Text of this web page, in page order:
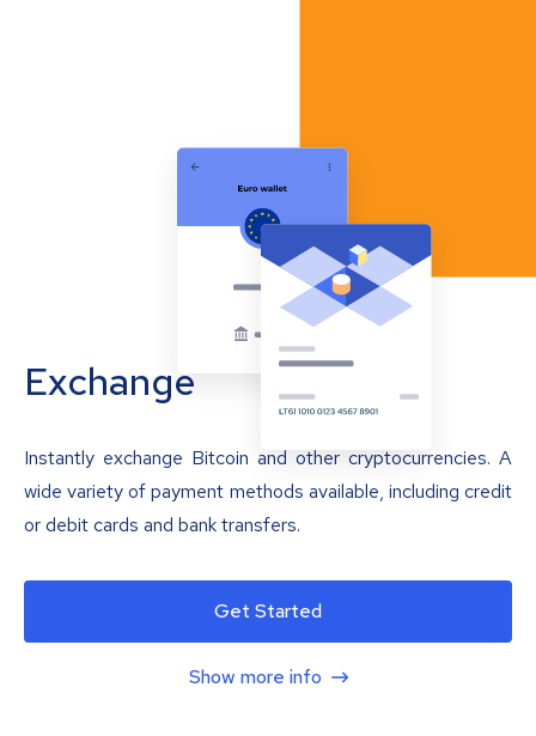
Exchange
Instantly exchange Bitcoin and other cryptocurrencies. A
wide variety of payment methods available, including credit
or debit cards and bank transfers.
Get Started
Show more info